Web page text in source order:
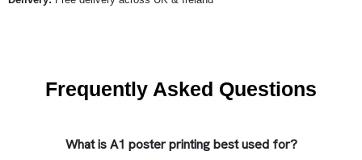
Frequently Asked Questions
What is A1 poster printing best used for?